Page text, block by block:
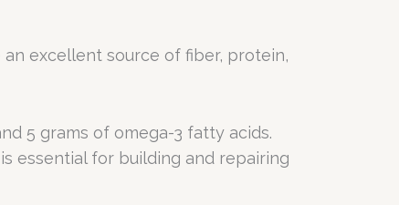
an excellent source of fiber, protein,
5 grams of omega-3 fatty acids.
essential for building and repairing